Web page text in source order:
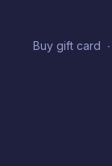
Buy gift card ∙